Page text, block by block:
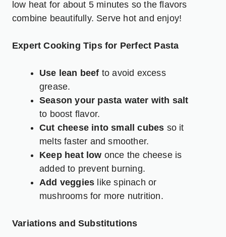
low heat for about 5 minutes so the flavors
combine beautifully. Serve hot and enjoy!
Expert Cooking Tips for Perfect Pasta
Use lean beef to avoid excess
grease.
Season your pasta water with salt
to boost flavor.
Cut cheese into small cubes so it
melts faster and smoother.
Keep heat low once the cheese is
added to prevent burning.
Add veggies like spinach or
mushrooms for more nutrition.
Variations and Substitutions